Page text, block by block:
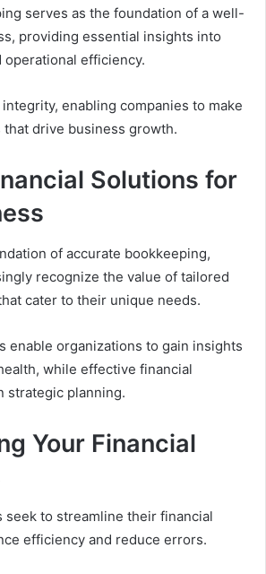
serves as the foundation of a well-
providing essential insights into
operational efficiency.
enabling companies to make
drive business growth.
Solutions for
of accurate bookkeeping,
recognize the value of tailored
cater to their unique needs.
enable organizations to gain insights
while effective financial
strategic planning.
Your Financial
seek to streamline their financial
efficiency and reduce errors.